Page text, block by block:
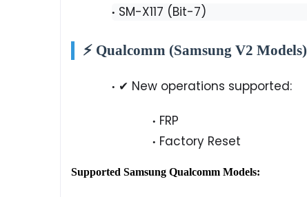
SM-X117 (Bit-7)
⚡ Qualcomm (Samsung V2 Models)
✔ New operations supported:
FRP
Factory Reset
Supported Samsung Qualcomm Models: